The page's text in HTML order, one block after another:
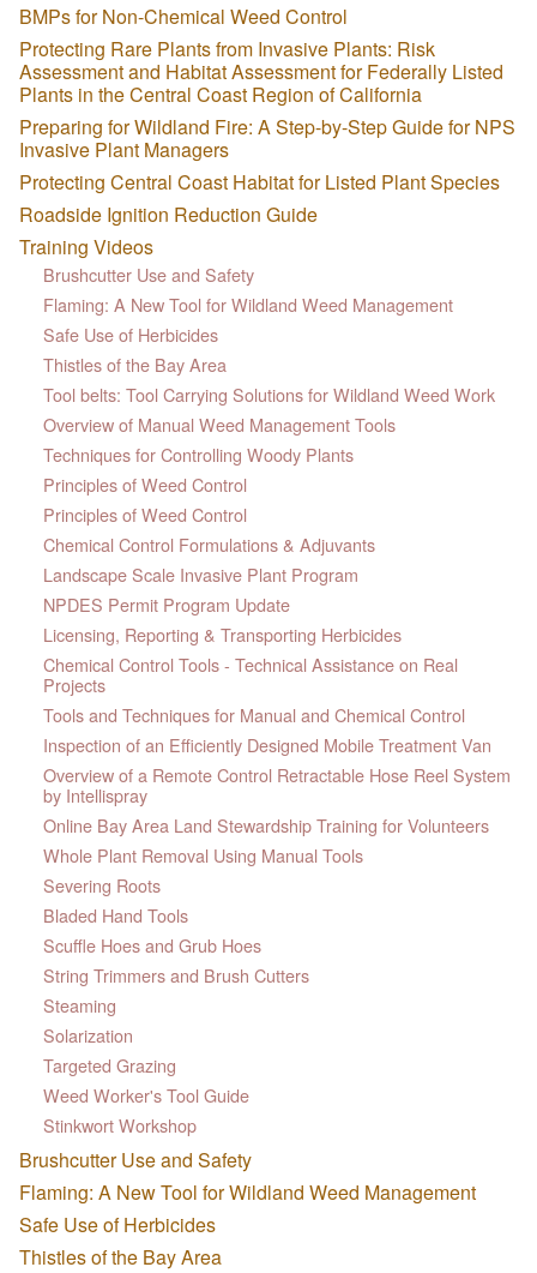
BMPs for Non-Chemical Weed Control
Protecting Rare Plants from Invasive Plants: Risk
Assessment and Habitat Assessment for Federally Listed
Plants in the Central Coast Region of California
Preparing for Wildland Fire: A Step-by-Step Guide for NPS
Invasive Plant Managers
Protecting Central Coast Habitat for Listed Plant Species
Roadside Ignition Reduction Guide
Training Videos
Brushcutter Use and Safety
Flaming: A New Tool for Wildland Weed Management
Safe Use of Herbicides
Thistles of the Bay Area
Tool belts: Tool Carrying Solutions for Wildland Weed Work
Overview of Manual Weed Management Tools
Techniques for Controlling Woody Plants
Principles of Weed Control
Principles of Weed Control
Chemical Control Formulations & Adjuvants
Landscape Scale Invasive Plant Program
NPDES Permit Program Update
Licensing, Reporting & Transporting Herbicides
Chemical Control Tools - Technical Assistance on Real
Projects
Tools and Techniques for Manual and Chemical Control
Inspection of an Efficiently Designed Mobile Treatment Van
Overview of a Remote Control Retractable Hose Reel System
by Intellispray
Online Bay Area Land Stewardship Training for Volunteers
Whole Plant Removal Using Manual Tools
Severing Roots
Bladed Hand Tools
Scuffle Hoes and Grub Hoes
String Trimmers and Brush Cutters
Steaming
Solarization
Targeted Grazing
Weed Worker's Tool Guide
Stinkwort Workshop
Brushcutter Use and Safety
Flaming: A New Tool for Wildland Weed Management
Safe Use of Herbicides
Thistles of the Bay Area